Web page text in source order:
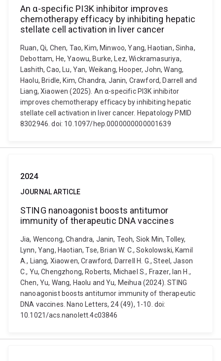
An α-specific PI3K inhibitor improves
chemotherapy efficacy by inhibiting hepatic
stellate cell activation in liver cancer
Ruan, Qi, Chen, Tao, Kim, Minwoo, Yang, Haotian, Sinha,
Debottam, He, Yaowu, Burke, Lez, Wickramasuriya,
Lashith, Cao, Lu, Yan, Weikang, Hooper, John, Wang,
Haolu, Bridle, Kim, Chandra, Janin, Crawford, Darrell and
Liang, Xiaowen (2025). An α-specific PI3K inhibitor
improves chemotherapy efficacy by inhibiting hepatic
stellate cell activation in liver cancer. Hepatology PMID
8302946. doi: 10.1097/hep.0000000000001639
2024
JOURNAL ARTICLE
STING nanoagonist boosts antitumor
immunity of therapeutic DNA vaccines
Jia, Wencong, Chandra, Janin, Teoh, Siok Min, Tolley,
Lynn, Yang, Haotian, Tse, Brian W. C., Sokolowski, Kamil
A., Liang, Xiaowen, Crawford, Darrell H. G., Steel, Jason
C., Yu, Chengzhong, Roberts, Michael S., Frazer, Ian H.,
Chen, Yu, Wang, Haolu and Yu, Meihua (2024). STING
nanoagonist boosts antitumor immunity of therapeutic
DNA vaccines. Nano Letters, 24 (49), 1-10. doi:
10.1021/acs.nanolett.4c03846